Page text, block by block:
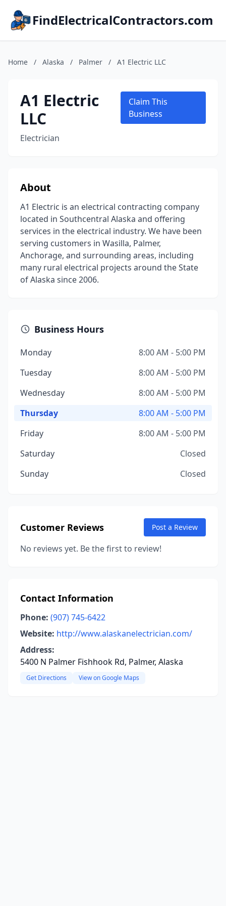
FindElectricalContractors.com
Home / Alaska / Palmer / A1 Electric LLC
A1 Electric
LLC
Electrician
Claim This
Business
About
A1 Electric is an electrical contracting company
located in Southcentral Alaska and offering
services in the electrical industry. We have been
serving customers in Wasilla, Palmer,
Anchorage, and surrounding areas, including
many rural electrical projects around the State
of Alaska since 2006.
Business Hours
Monday
8:00 AM - 5:00 PM
Tuesday
8:00 AM - 5:00 PM
Wednesday
8:00 AM - 5:00 PM
Thursday
8:00 AM - 5:00 PM
Friday
8:00 AM - 5:00 PM
Saturday
Closed
Sunday
Closed
Customer Reviews Post a Review
No reviews yet. Be the first to review!
Contact Information
Phone: (907) 745-6422
Website: http://www.alaskanelectrician.com/
Address:
5400 N Palmer Fishhook Rd, Palmer, Alaska
Get Directions View on Google Maps